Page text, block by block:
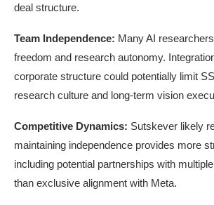
deal structure.
Team Independence: Many AI
freedom and research autonomy.
corporate structure could potentially limit
research culture and long-term vision
Competitive Dynamics: Sutskever likely
maintaining independence provides more
including potential partnerships with
than exclusive alignment with Meta.